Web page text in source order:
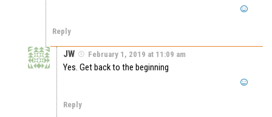
Reply
JW February 1, 2019 at 11:09 am
Yes. Get back to the beginning
Reply